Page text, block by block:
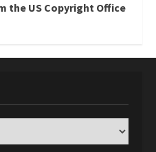
the US Copyright Office